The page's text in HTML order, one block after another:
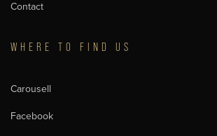
Contact
WHERE TO FIND US
Carousell
Facebook